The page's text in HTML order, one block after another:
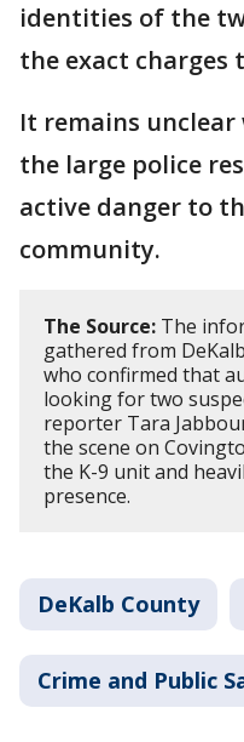
identities of the
the exact charges
It remains
the large police
active danger to
community.
The Source: The
gathered from
who confirmed that
looking for two
reporter Tara
the scene on
the K-9 unit and
presence.
DeKalb County
Crime and Public